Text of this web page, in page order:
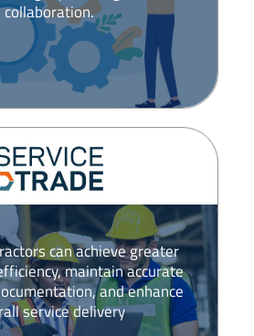
collaboration.
can achieve greater
maintain accurate
and enhance
service delivery